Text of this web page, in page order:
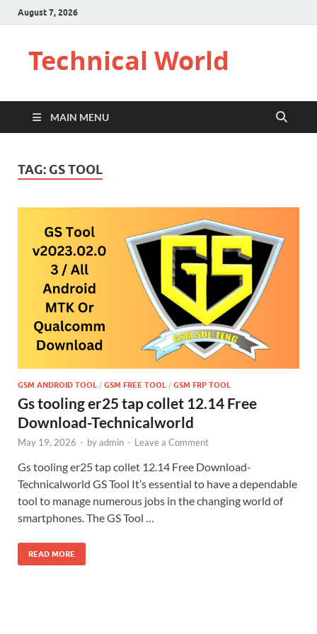
August 7, 2026
Technical World
MAIN MENU
TAG: GS TOOL
GSM ANDROID TOOL / GSM FREE TOOL / GSM FRP TOOL
Gs tooling er25 tap collet 12.14 Free
Download-Technicalworld
May 19, 2026 - byadmin - Leave a Comment
Gs tooling er25 tap collet 12.14 Free Download-
Technicalworld GS Tool It’s essential to have a dependable
tool to manage numerous jobs in the changing world of
smartphones. The GS Tool …
READ MORE